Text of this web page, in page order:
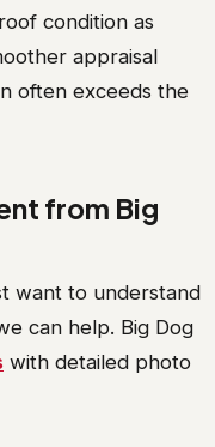
condition as
appraisal
often exceeds the
from Big
want to understand
can help. Big Dog
with detailed photo